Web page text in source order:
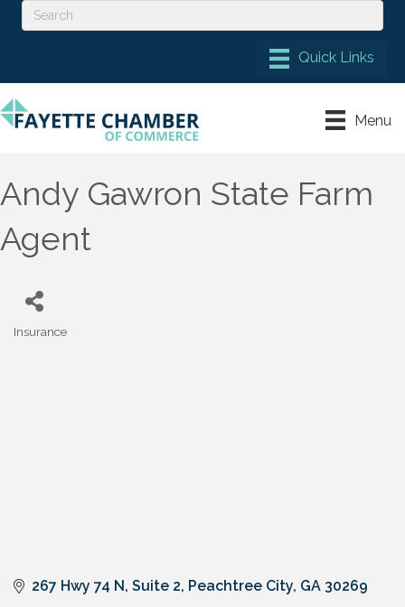
Menu
Andy Gawron State Farm
Agent
Insurance
267 Hwy 74 N, Suite 2 Peachtree City GA 30269